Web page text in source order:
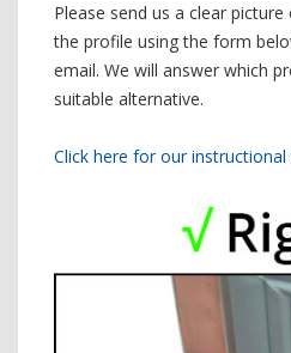
Please send us a clear
the profile using the form
email. We will answer which
suitable alternative.
Click here for our instructional